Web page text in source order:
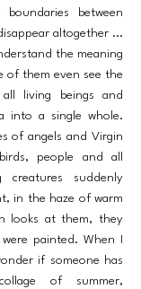
between
altogether ...
the meaning
of them even see the
living beings and
into a single whole.
of an­gels and Virgin
people and all
suddenly
in the haze of warm
looks at them, they
painted. When I
if someone has
of summer,